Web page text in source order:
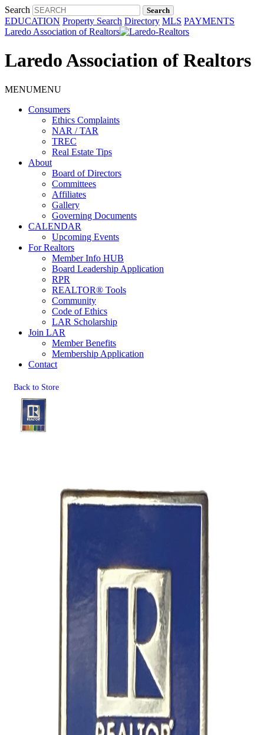
Search
EDUCATION Property Search Directory MLS PAYMENTS
Laredo Association of Realtors
Laredo Association of Realtors
MENUMENU
Consumers
Ethics Complaints
NAR / TAR
TREC
Real Estate Tips
About
Board of Directors
Committees
Affiliates
Gallery
Governing Documents
CALENDAR
Upcoming Events
For Realtors
Member Info HUB
Board Leadership Application
RPR
REALTOR® Tools
Community
Code of Ethics
LAR Scholarship
Join LAR
Member Benefits
Membership Application
Contact
Back to Store